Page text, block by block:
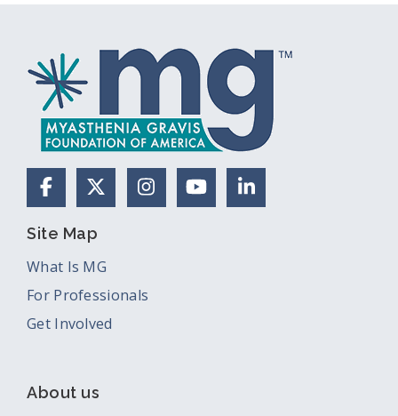
FacebookX (Formerly Twitter)
Instagram
YouTubeLinkedIn
Site Map
What Is MG
For Professionals
Get Involved
About us